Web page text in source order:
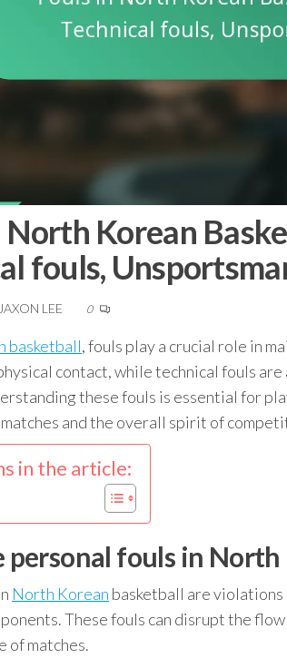
North Korean
fouls,
JAXON LEE 0
basketball, fouls play a crucial role in
contact, while technical fouls
these fouls is essential for
and the overall spirit of
in the article:
personal fouls in North
North Korean basketball are
These fouls can disrupt the
of matches.